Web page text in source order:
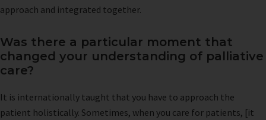
approach and integrated together.
Was there a particular moment that
changed your understanding of palliative
care?
It is internationally taught that you have to approach the
patient holistically. Sometimes, when you care for patients, [it